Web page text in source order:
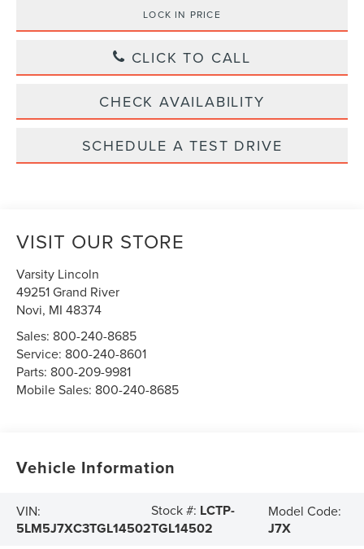
LOCK IN PRICE
CLICK TO CALL
CHECK AVAILABILITY
SCHEDULE A TEST DRIVE
VISIT OUR STORE
Varsity Lincoln
49251 Grand River
Novi, MI 48374
Sales: 800-240-8685
Service: 800-240-8601
Parts: 800-209-9981
Mobile Sales: 800-240-8685
Vehicle Information
VIN:
5LM5J7XC3TGL14502
Stock #: LCTP-
TGL14502
Model Code:
J7X